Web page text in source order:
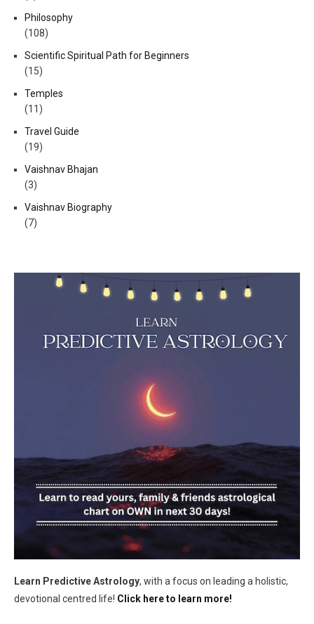
Philosophy
(108)
Scientific Spiritual Path for Beginners
(15)
Temples
(11)
Travel Guide
(19)
Vaishnav Bhajan
(3)
Vaishnav Biography
(7)
Learn Predictive Astrology, with a focus on leading a holistic,
devotional centred life! Click here to learn more!